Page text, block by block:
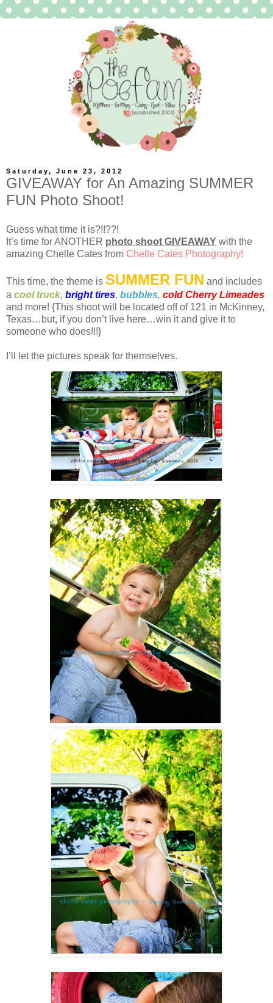
Saturday, June 23, 2012
GIVEAWAY for An Amazing SUMMER
FUN Photo Shoot!
Guess what time it is?!!??!
It’s time for ANOTHER photo shoot GIVEAWAY with the
amazing Chelle Cates from Chelle Cates Photography!
This time, the theme is SUMMER FUN and includes
a cool truck, bright tires, bubbles, cold Cherry Limeades
and more! {This shoot will be located off of 121 in McKinney,
Texas…but, if you don’t live here…win it and give it to
someone who does!!!}
I’ll let the pictures speak for themselves.